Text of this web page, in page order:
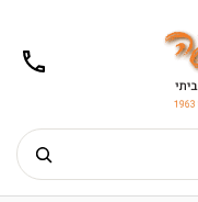
02-